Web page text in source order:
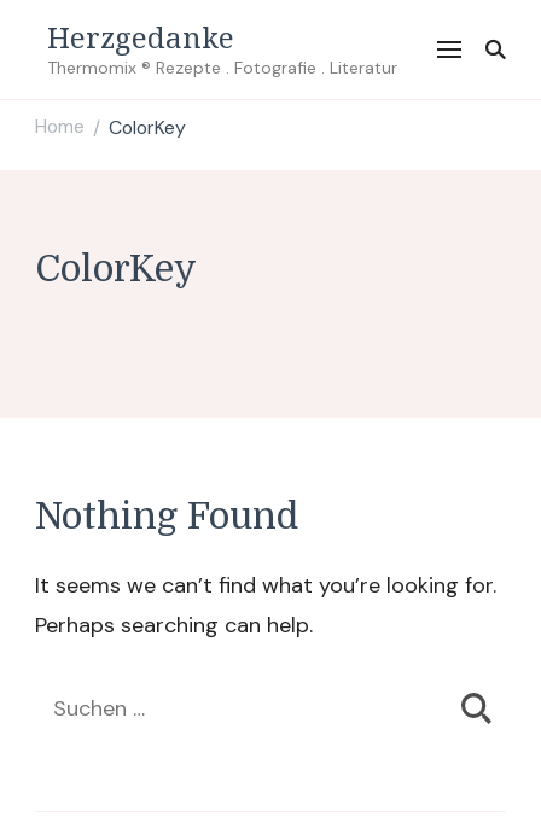
Herzgedanke
Thermomix ® Rezepte . Fotografie . Literatur
Home / ColorKey
ColorKey
Nothing Found
It seems we can’t find what you’re looking for.
Perhaps searching can help.
Suchen